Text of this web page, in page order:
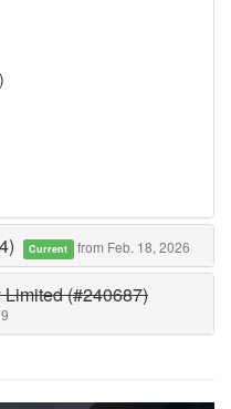
Current from Feb. 18, 2026
(#240687)